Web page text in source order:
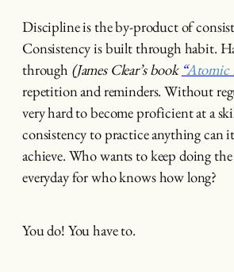
Discipline is the by-product of
Consistency is built through habit.
through (James Clear’s book “Atomic
repetition and reminders. Without
very hard to become proficient at a
consistency to practice anything can
achieve. Who wants to keep doing
everyday for who knows how long?
You do! You have to.